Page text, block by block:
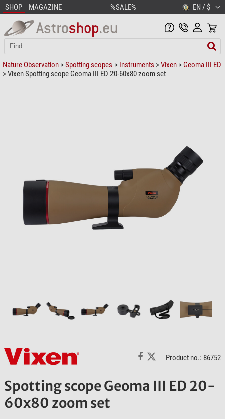
SHOP MAGAZINE %SALE% EN / $
Nature Observation >Spotting scopes > Instruments >Vixen > Geoma III ED
> Vixen Spotting scope Geoma III ED 20-60x80 zoom set
Product no.: 86752
Spotting scope Geoma III ED 20-
60x80 zoom set